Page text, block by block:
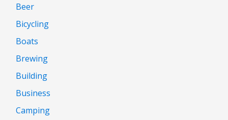
Beer
Bicycling
Boats
Brewing
Building
Business
Camping